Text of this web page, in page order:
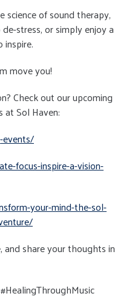
science of sound therapy,
stress, or simply enjoy a
move you!
Check out our upcoming
Sol Haven:
focus-inspire-a-vision-
your-mind-the-sol-
and share your thoughts in